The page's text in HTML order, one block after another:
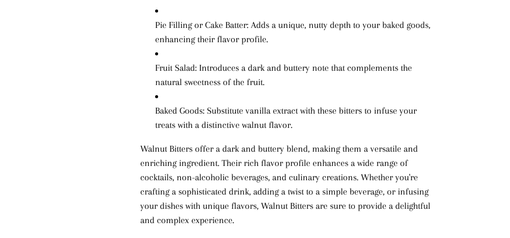
Pie Filling or Cake Batter: Adds a unique, nutty depth to your baked goods,
enhancing their flavor profile.
Fruit Salad: Introduces a dark and buttery note that complements the
natural sweetness of the fruit.
Baked Goods: Substitute vanilla extract with these bitters to infuse your
treats with a distinctive walnut flavor.
Walnut Bitters offer a dark and buttery blend, making them a versatile and
enriching ingredient. Their rich flavor profile enhances a wide range of
cocktails, non-alcoholic beverages, and culinary creations. Whether you're
crafting a sophisticated drink, adding a twist to a simple beverage, or infusing
your dishes with unique flavors, Walnut Bitters are sure to provide a delightful
and complex experience.